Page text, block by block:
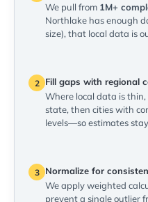
We pull from 1M+
Northlake has enough
size), that local data is
2
Fill gaps with regional
Where local data is
state, then cities with
levels—so estimates
3
Normalize for
We apply weighted
prevent a single outlier